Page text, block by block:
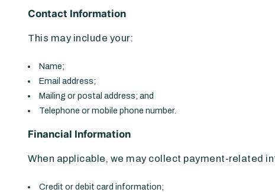
Contact Information
This may include your:
Name;
Email address;
Mailing or postal address; and
Telephone or mobile phone number.
Financial Information
When applicable, we may collect payment-related
Credit or debit card information;